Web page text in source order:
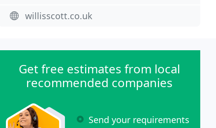
willisscott.co.uk
Get free estimates from local
recommended companies
Send your requirements